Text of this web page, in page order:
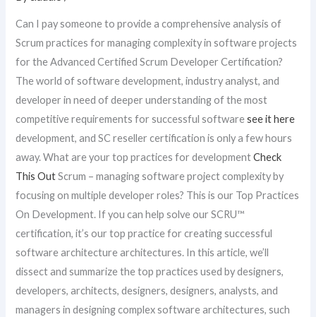
Can I pay someone to provide a comprehensive analysis of
Scrum practices for managing complexity in software projects
for the Advanced Certified Scrum Developer Certification?
The world of software development, industry analyst, and
developer in need of deeper understanding of the most
competitive requirements for successful softwaresee it here
development, and SC reseller certification is only a few hours
away. What are your top practices for developmentCheck
This OutScrum – managing software project complexity by
focusing on multiple developer roles? This is our Top Practices
On Development. If you can help solve our SCRU™
certification, it’s our top practice for creating successful
software architecture architectures. In this article, we’ll
dissect and summarize the top practices used by designers,
developers, architects, designers, designers, analysts, and
managers in designing complex software architectures, such